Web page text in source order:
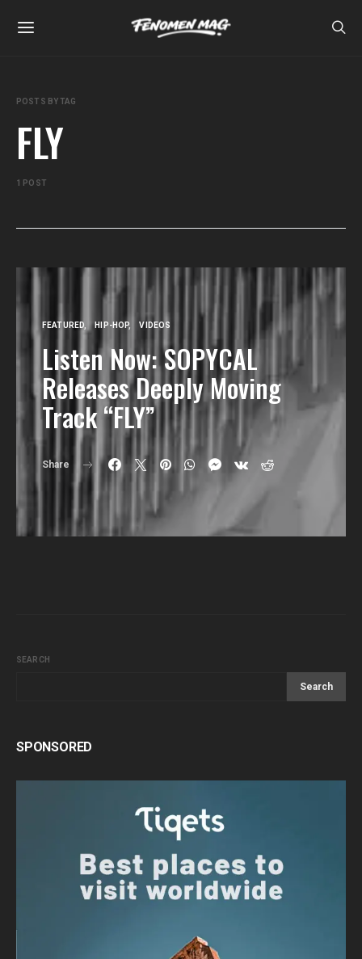
POSTS BY TAG
FLY
1 POST
FEATURED HIP-HOP VIDEOS
Listen Now: SOPYCAL
Releases Deeply Moving
Track “FLY”
Share
SEARCH
Search
SPONSORED